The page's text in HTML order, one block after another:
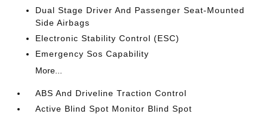
Dual Stage Driver And Passenger Seat-Mounted
Side Airbags
Electronic Stability Control (ESC)
Emergency Sos Capability
More...
ABS And Driveline Traction Control
Active Blind Spot Monitor Blind Spot